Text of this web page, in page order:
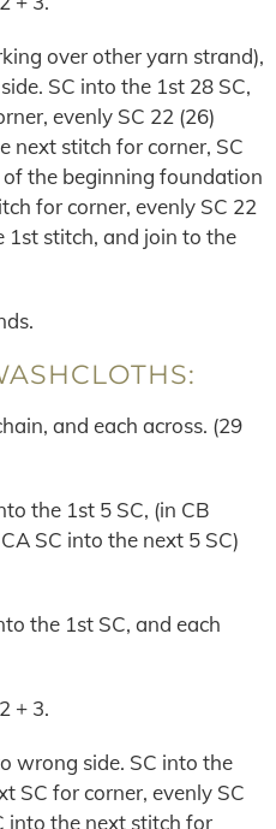
over other yarn strand),
SC into the 1st 28 SC,
evenly SC 22 (26)
next stitch for corner, SC
the beginning foundation
for corner, evenly SC 22
1st stitch, and join to the
and each across. (29
the 1st 5 SC, (in CB
SC into the next 5 SC)
the 1st SC, and each
+ 3.
wrong side. SC into the
SC for corner, evenly SC
into the next stitch for